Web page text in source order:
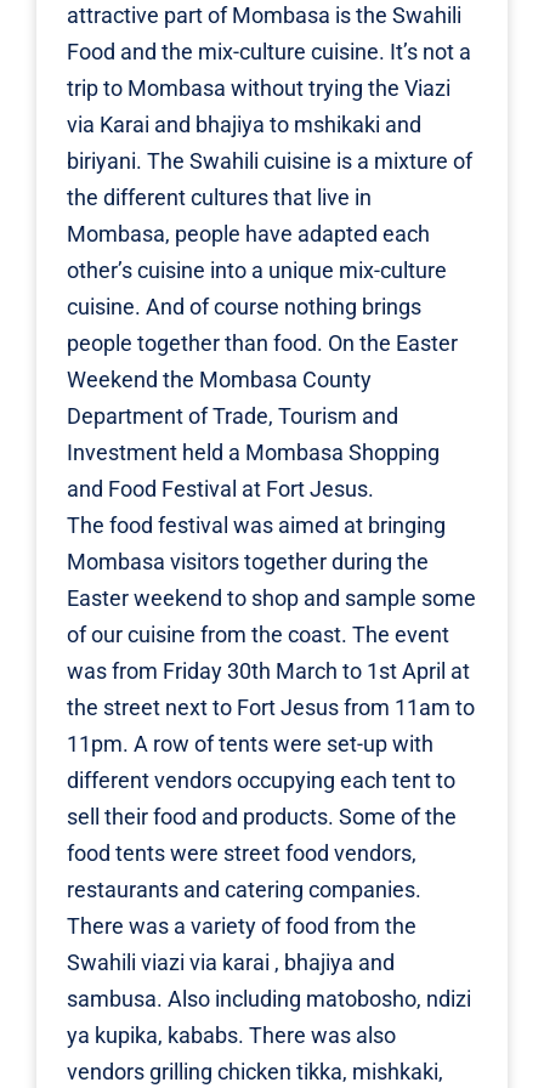
attractive part of Mombasa is the Swahili
Food and the mix-culture cuisine. It’s not a
trip to Mombasa without trying the Viazi
via Karai and bhajiya to mshikaki and
biriyani. The Swahili cuisine is a mixture of
the different cultures that live in
Mombasa, people have adapted each
other’s cuisine into a unique mix-culture
cuisine. And of course nothing brings
people together than food. On the Easter
Weekend the Mombasa County
Department of Trade, Tourism and
Investmentheld a Mombasa Shopping
and Food Festival at Fort Jesus.
The food festival was aimed at bringing
Mombasa visitors together during the
Easter weekend to shop and sample some
of our cuisine from the coast. The event
was from Friday 30th March to 1st April at
the street next to Fort Jesus from 11am to
11pm. A row of tents were set-up with
different vendors occupying each tent to
sell their food and products. Some of the
food tents were street food vendors,
restaurants and catering companies.
There was a variety of food from the
Swahili viazi via karai , bhajiya and
sambusa. Also including matobosho, ndizi
ya kupika, kababs. There was also
vendors grilling chicken tikka, mishkaki,